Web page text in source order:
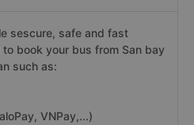
sescure, safe and fast
book your bus from San bay
such as:
VNPay,...)